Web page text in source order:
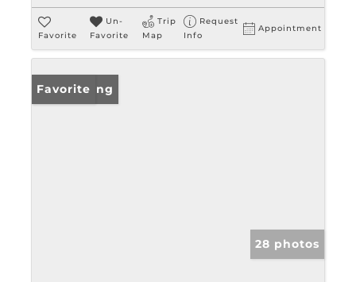
Favorite
Un-
Favorite
Trip
Map
Request
Info
Appointment
New Listing
Favorite
28 photos